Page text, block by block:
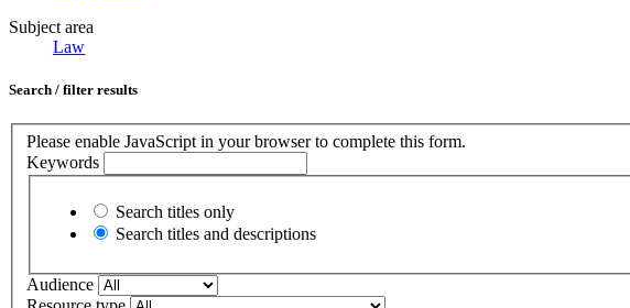
Subject area
Law
Search / filter results
Please enable JavaScript in your browser to complete this form.
Keywords
Search titles only
Search titles and descriptions
Audience